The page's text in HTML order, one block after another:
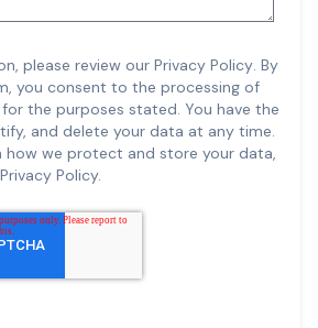
please review our Privacy Policy. By
you consent to the processing of
the purposes stated. You have the
and delete your data at any time.
how we protect and store your data,
Policy.